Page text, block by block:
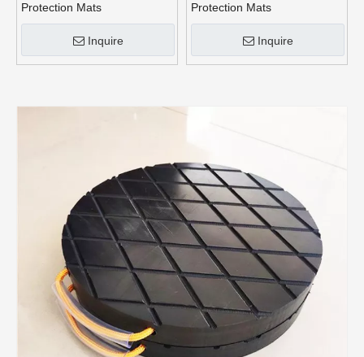
Protection Mats
Inquire
Protection Mats
Inquire